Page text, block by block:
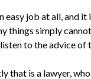
easy job at all, and
things simply
to the advice of
that is a lawyer,